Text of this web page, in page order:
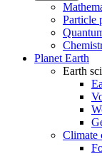
Particle
Planet Earth
Earth
Climate